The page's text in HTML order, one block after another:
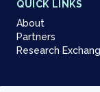
QUICK LINKS
About
Partners
Research